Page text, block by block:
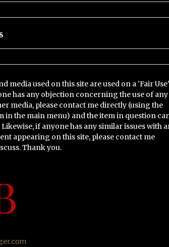
media used on this site are used on a 'Fair Use'
has any objection concerning the use of any
media, please contact me directly (using the
in the main menu) and the item in question
if anyone has any similar issues with
appearing on this site, please contact me
Thank you.